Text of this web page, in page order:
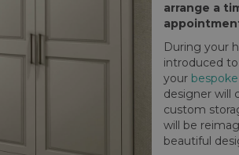
arrange a
During your
introduced
your
designer will
custom
will be
beautiful